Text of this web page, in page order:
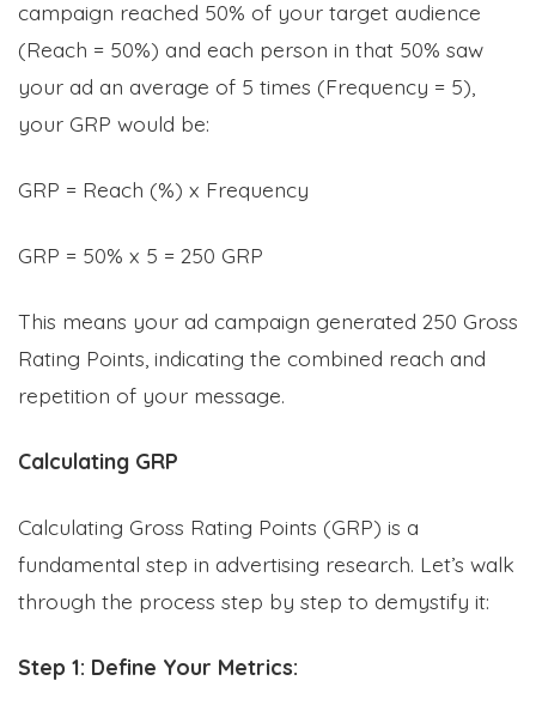
campaign reached 50% of your target audience
(Reach = 50%) and each person in that 50% saw
your ad an average of 5 times (Frequency = 5),
your GRP would be:
GRP = Reach (%) x Frequency
GRP = 50% x 5 = 250 GRP
This means your ad campaign generated 250 Gross
Rating Points, indicating the combined reach and
repetition of your message.
Calculating GRP
Calculating Gross Rating Points (GRP) is a
fundamental step in advertising research. Let’s walk
through the process step by step to demystify it:
Step 1: Define Your Metrics: